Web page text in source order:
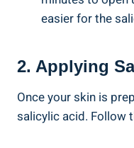
easier for the
2. Applying
Once your skin is
salicylic acid. Follow